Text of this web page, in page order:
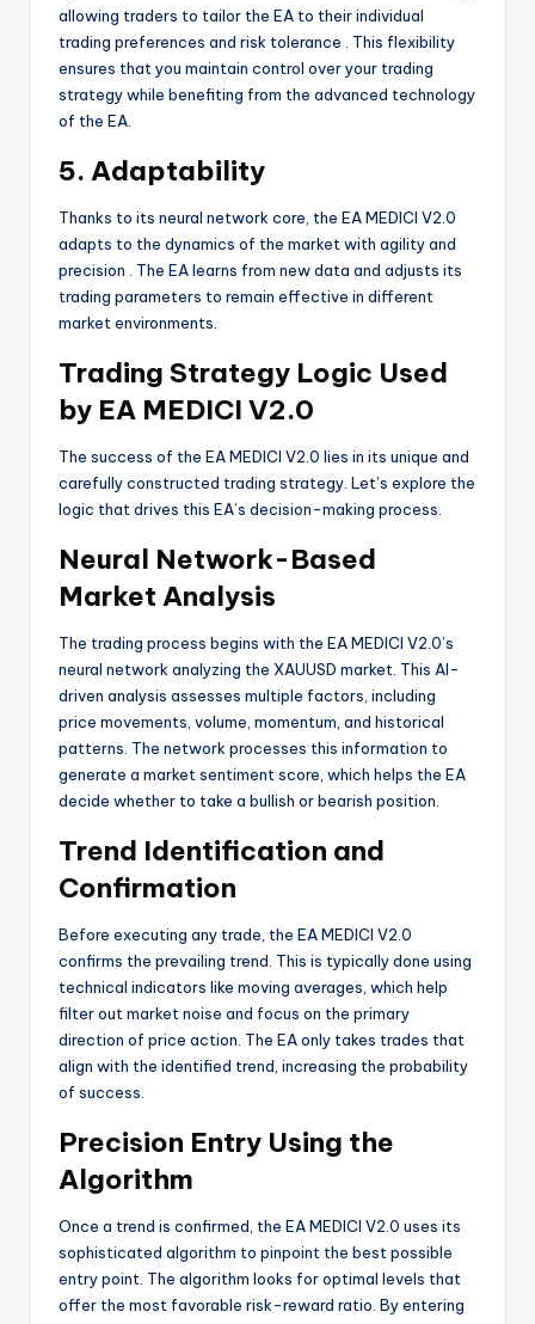
allowing traders to tailor the EA to their individual
trading preferences and risk tolerance
. This flexibility
ensures that you maintain control over your trading
strategy while benefiting from the advanced technology
of the EA.
5. Adaptability
Thanks to its neural network core, the EA MEDICI V2.0
adapts to the dynamics of the market with agility and
precision
. The EA learns from new data and adjusts its
trading parameters to remain effective in different
market environments.
Trading Strategy Logic Used
by EA MEDICI V2.0
The success of the EA MEDICI V2.0 lies in its unique and
carefully constructed trading strategy. Let’s explore the
logic that drives this EA’s decision-making process.
Neural Network-Based
Market Analysis
The trading process begins with the EA MEDICI V2.0’s
neural network analyzing the XAUUSD market. This AI-
driven analysis assesses multiple factors, including
price movements, volume, momentum, and historical
patterns. The network processes this information to
generate a market sentiment score, which helps the EA
decide whether to take a bullish or bearish position.
Trend Identification and
Confirmation
Before executing any trade, the EA MEDICI V2.0
confirms the prevailing trend. This is typically done using
technical indicators like moving averages, which help
filter out market noise and focus on the primary
direction of price action. The EA only takes trades that
align with the identified trend, increasing the probability
of success.
Precision Entry Using the
Algorithm
Once a trend is confirmed, the EA MEDICI V2.0 uses its
sophisticated algorithm to pinpoint the best possible
entry point. The algorithm looks for optimal levels that
offer the most favorable risk-reward ratio. By entering